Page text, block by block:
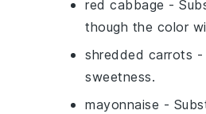
red cabbage -
though the color
shredded carrots -
sweetness.
mayonnaise -